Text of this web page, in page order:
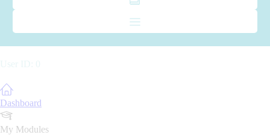
Dashboard
My Modules